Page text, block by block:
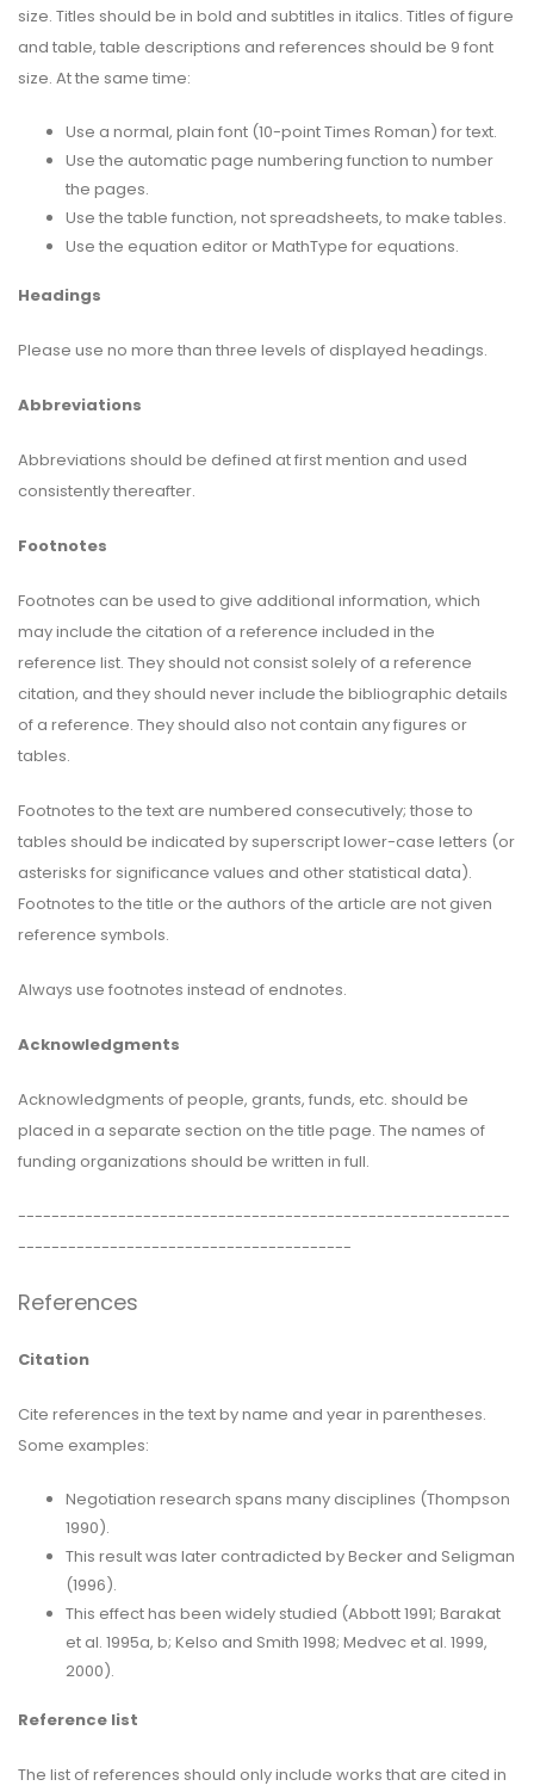
size. Titles should be in bold and subtitles in italics. Titles of figure
and table, table descriptions and references should be 9 font
size. At the same time:
Use a normal, plain font (10-point Times Roman) for text.
Use the automatic page numbering function to number
the pages.
Use the table function, not spreadsheets, to make tables.
Use the equation editor or MathType for equations.
Headings
Please use no more than three levels of displayed headings.
Abbreviations
Abbreviations should be defined at first mention and used
consistently thereafter.
Footnotes
Footnotes can be used to give additional information, which
may include the citation of a reference included in the
reference list. They should not consist solely of a reference
citation, and they should never include the bibliographic details
of a reference. They should also not contain any figures or
tables.
Footnotes to the text are numbered consecutively; those to
tables should be indicated by superscript lower-case letters (or
asterisks for significance values and other statistical data).
Footnotes to the title or the authors of the article are not given
reference symbols.
Always use footnotes instead of endnotes.
Acknowledgments
Acknowledgments of people, grants, funds, etc. should be
placed in a separate section on the title page. The names of
funding organizations should be written in full.
-----------------------------------------------------------
----------------------------------------
References
Citation
Cite references in the text by name and year in parentheses.
Some examples:
Negotiation research spans many disciplines (Thompson
1990).
This result was later contradicted by Becker and Seligman
(1996).
This effect has been widely studied (Abbott 1991; Barakat
et al. 1995a, b; Kelso and Smith 1998; Medvec et al. 1999,
2000).
Reference list
The list of references should only include works that are cited in